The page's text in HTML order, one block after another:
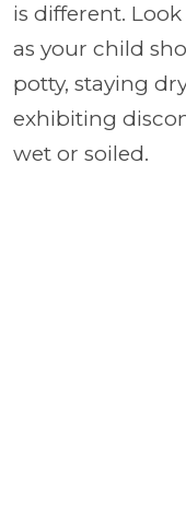
is different.
as your child
potty, staying
exhibiting
wet or soiled.